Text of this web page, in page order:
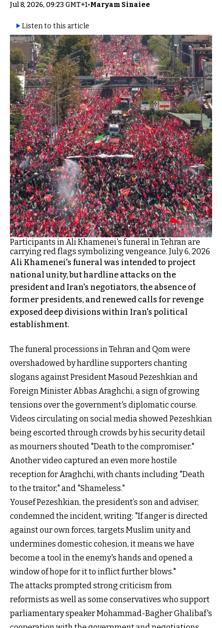
Jul 8, 2026, 09:23 GMT+1•Maryam Sinaiee
Listen to this article
Participants in Ali Khamenei's funeral in Tehran are
carrying red flags symbolizing vengeance. July 6, 2026
Ali Khamenei's funeral was intended to project
national unity, but hardline attacks on the
president and Iran's negotiators, the absence of
former presidents, and renewed calls for revenge
exposed deep divisions within Iran's political
establishment.
The funeral processions in Tehran and Qom were
overshadowed by hardline supporters chanting
slogans against President Masoud Pezeshkian and
Foreign Minister Abbas Araghchi, a sign of growing
tensions over the government's diplomatic course.
Videos circulating on social media showed Pezeshkian
being escorted through crowds by his security detail
as mourners shouted "Death to the compromiser."
Another video captured an even more hostile
reception for Araghchi, with chants including "Death
to the traitor," and "Shameless."
Yousef Pezeshkian, the president’s son and adviser,
condemned the incident, writing: "If anger is directed
against our own forces, targets Muslim unity and
undermines domestic cohesion, it means we have
become a tool in the enemy's hands and opened a
window of hope for it to inflict further blows."
The attacks prompted strong criticism from
reformists as well as some conservatives who support
parliamentary speaker Mohammad-Bagher Ghalibaf's